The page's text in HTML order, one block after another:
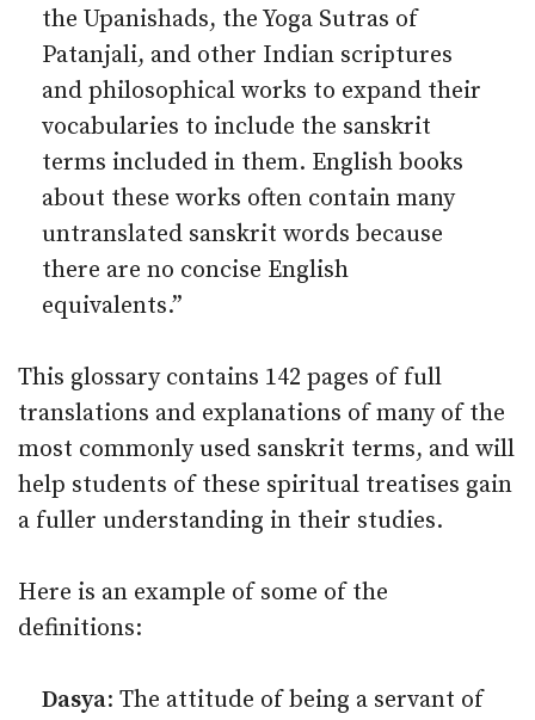
the Upanishads, the Yoga Sutras of
Patanjali, and other Indian scriptures
and philosophical works to expand their
vocabularies to include the sanskrit
terms included in them. English books
about these works often contain many
untranslated sanskrit words because
there are no concise English
equivalents.”
This glossary contains 142 pages of full
translations and explanations of many of the
most commonly used sanskrit terms, and will
help students of these spiritual treatises gain
a fuller understanding in their studies.
Here is an example of some of the
definitions:
Dasya: The attitude of being a servant of